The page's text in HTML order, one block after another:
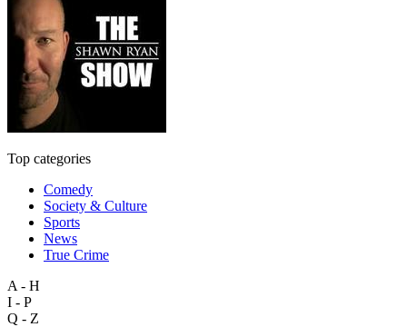
Top categories
Comedy
Society & Culture
Sports
News
True Crime
A - H
I - P
Q - Z